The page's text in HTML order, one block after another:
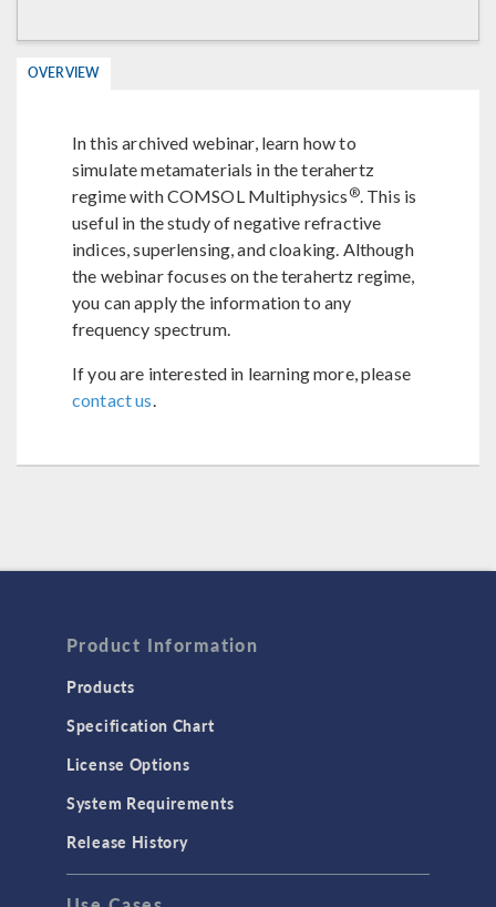
OVERVIEW
In this archived webinar, learn how to
simulate metamaterials in the terahertz
regime with COMSOL Multiphysics ®. This is
useful in the study of negative refractive
indices, superlensing, and cloaking. Although
the webinar focuses on the terahertz regime,
you can apply the information to any
frequency spectrum.
If you are interested in learning more, please
contact us.
Product Information
Products
Specification Chart
License Options
System Requirements
Release History